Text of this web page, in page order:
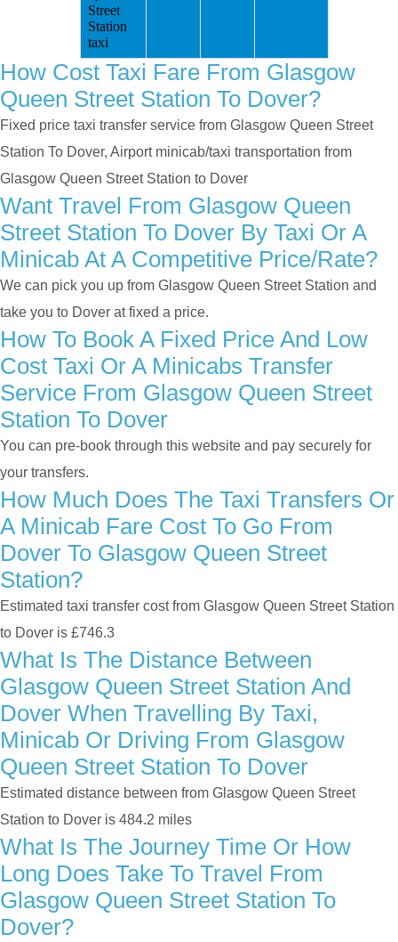
Street
Station
taxi
How Cost Taxi Fare From Glasgow
Queen Street Station To Dover?
Fixed price taxi transfer service from Glasgow Queen Street
Station To Dover, Airport minicab/taxi transportation from
Glasgow Queen Street Station to Dover
Want Travel From Glasgow Queen
Street Station To Dover By Taxi Or A
Minicab At A Competitive Price/rate?
We can pick you up from Glasgow Queen Street Station and
take you to Dover at fixed a price.
How To Book A Fixed Price And Low
Cost Taxi Or A Minicabs Transfer
Service From Glasgow Queen Street
Station To Dover
You can pre-book through this website and pay securely for
your transfers.
How Much Does The Taxi Transfers Or
A Minicab Fare Cost To Go From
Dover To Glasgow Queen Street
Station?
Estimated taxi transfer cost from Glasgow Queen Street Station
to Dover is £746.3
What Is The Distance Between
Glasgow Queen Street Station And
Dover When Travelling By Taxi,
Minicab Or Driving From Glasgow
Queen Street Station To Dover
Estimated distance between from Glasgow Queen Street
Station to Dover is 484.2 miles
What Is The Journey Time Or How
Long Does Take To Travel From
Glasgow Queen Street Station To
Dover?